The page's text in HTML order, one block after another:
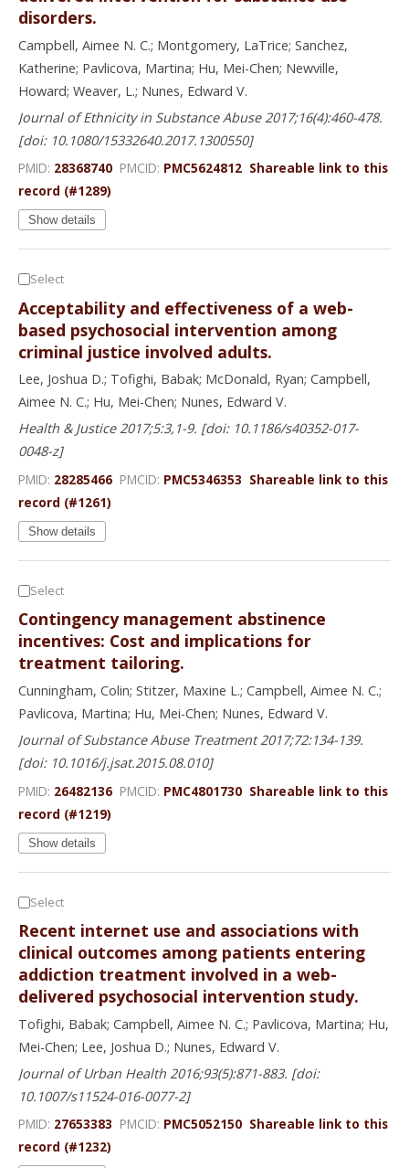
disorders.
Campbell, Aimee N. C.; Montgomery, LaTrice; Sanchez,
Katherine; Pavlicova, Martina; Hu, Mei-Chen; Newville,
Howard; Weaver, L.; Nunes, Edward V.
Journal of Ethnicity in Substance Abuse 2017;16(4):460-478.
[doi: 10.1080/15332640.2017.1300550]
PMID: 28368740 PMCID: PMC5624812 Shareable link to this
record (#1289)
Show details
Select
Acceptability and effectiveness of a web-
based psychosocial intervention among
criminal justice involved adults.
Lee, Joshua D.; Tofighi, Babak; McDonald, Ryan; Campbell,
Aimee N. C.; Hu, Mei-Chen; Nunes, Edward V.
Health & Justice 2017;5:3,1-9. [doi: 10.1186/s40352-017-
0048-z]
PMID: 28285466 PMCID: PMC5346353 Shareable link to this
record (#1261)
Show details
Select
Contingency management abstinence
incentives: Cost and implications for
treatment tailoring.
Cunningham, Colin; Stitzer, Maxine L.; Campbell, Aimee N. C.;
Pavlicova, Martina; Hu, Mei-Chen; Nunes, Edward V.
Journal of Substance Abuse Treatment 2017;72:134-139.
[doi: 10.1016/j.jsat.2015.08.010]
PMID: 26482136 PMCID: PMC4801730 Shareable link to this
record (#1219)
Show details
Select
Recent internet use and associations with
clinical outcomes among patients entering
addiction treatment involved in a web-
delivered psychosocial intervention study.
Tofighi, Babak; Campbell, Aimee N. C.; Pavlicova, Martina; Hu,
Mei-Chen; Lee, Joshua D.; Nunes, Edward V.
Journal of Urban Health 2016;93(5):871-883. [doi:
10.1007/s11524-016-0077-2]
PMID: 27653383 PMCID: PMC5052150 Shareable link to this
record (#1232)